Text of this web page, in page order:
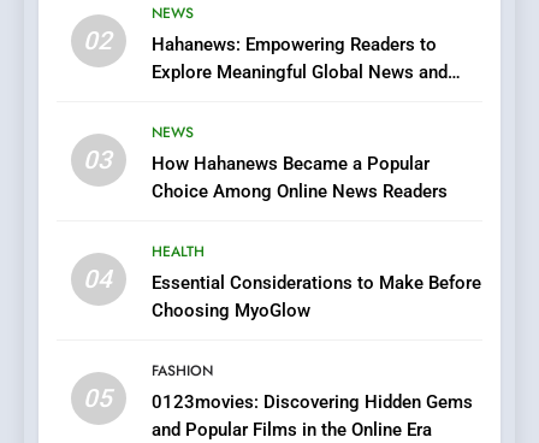
02
NEWS
Hahanews: Empowering Readers to
Explore Meaningful Global News and
03
NEWS
How Hahanews Became a Popular
Choice Among Online News Readers
04
HEALTH
Essential Considerations to Make Before
Choosing MyoGlow
05
FASHION
0123movies: Discovering Hidden Gems
and Popular Films in the Online Era
Viewer’s Guide to Quality
Streaming Platforms
ENTERTAINMENT
The Changing World of
Online Pharmacies: Where
8
iPhone17 Zigzag Case: